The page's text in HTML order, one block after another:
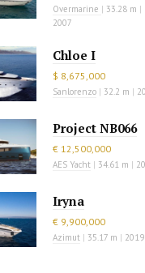
Overmarine | 33.28 m |
2007
Chloe I
$ 8,675,000
Sanlorenzo | 32.2 m |
Project NB066
€ 12,500,000
AES Yacht | 34.61 m |
Iryna
€ 9,900,000
Azimut | 35.17 m | 2019